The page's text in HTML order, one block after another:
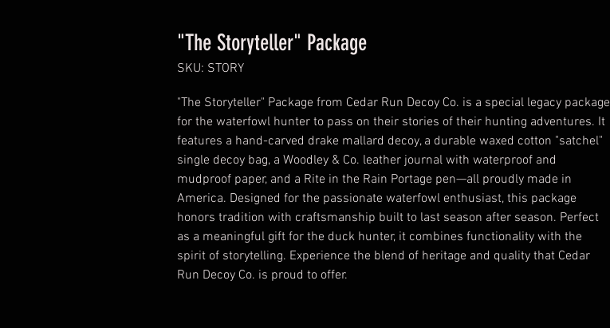
"The Storyteller" Package
SKU: STORY
"The Storyteller" Package from Cedar Run Decoy Co. is a special legacy package
for the waterfowl hunter to pass on their stories of their hunting adventures. It
features a hand-carved drake mallard decoy, a durable waxed cotton "satchel"
single decoy bag, a Woodley & Co. leather journal with waterproof and
mudproof paper, and a Rite in the Rain Portage pen—all proudly made in
America. Designed for the passionate waterfowl enthusiast, this package
honors tradition with craftsmanship built to last season after season. Perfect
as a meaningful gift for the duck hunter, it combines functionality with the
spirit of storytelling. Experience the blend of heritage and quality that Cedar
Run Decoy Co. is proud to offer.